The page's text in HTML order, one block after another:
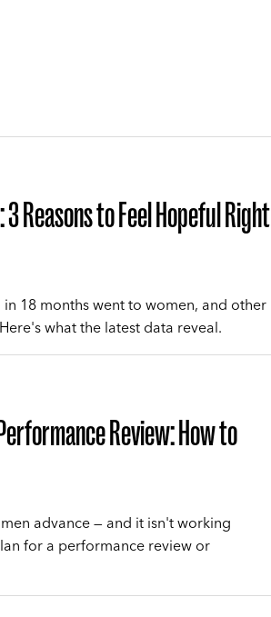
Reasons to Feel Hopeful Right
18 months went to women, and other
what the latest data reveal.
Review: How to
advance — and it isn't working
for a performance review or